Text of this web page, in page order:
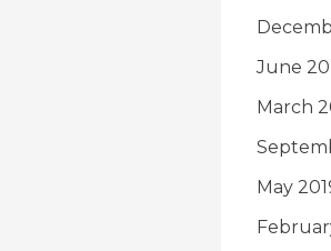
June
March
May